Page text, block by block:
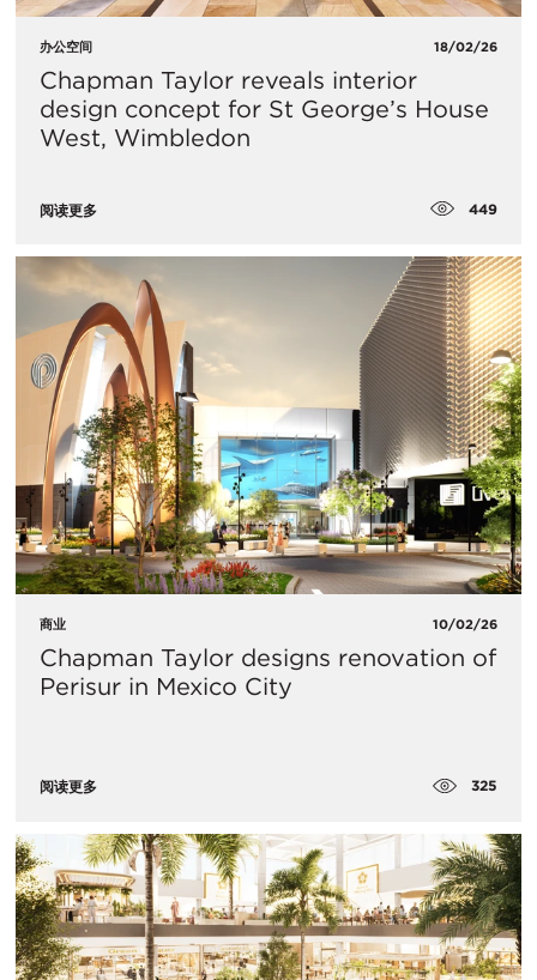
办公空间 18/02/26
Chapman Taylor reveals interior
design concept for St George’s House
West, Wimbledon
阅读更多 449
商业 10/02/26
Chapman Taylor designs renovation of
Perisur in Mexico City
阅读更多 325